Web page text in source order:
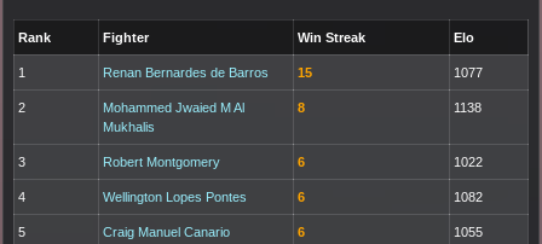
Rank Fighter Win Streak Elo
1 Renan Bernardes de Barros 15 1077
2
Mohammed Jwaied M Al
Mukhalis
8 1138
3 Robert Montgomery 6 1022
4 Wellington Lopes Pontes 6 1082
5 Craig Manuel Canario 6 1055